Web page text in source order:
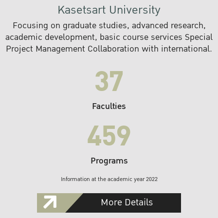
Kasetsart University
Focusing on graduate studies, advanced research,
academic development, basic course services Special
Project Management Collaboration with international.
37
Faculties
459
Programs
Information at the academic year 2022
More Details